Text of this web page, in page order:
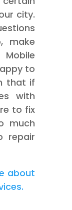
city.
make
to
that if
with
to fix
much
repair
about